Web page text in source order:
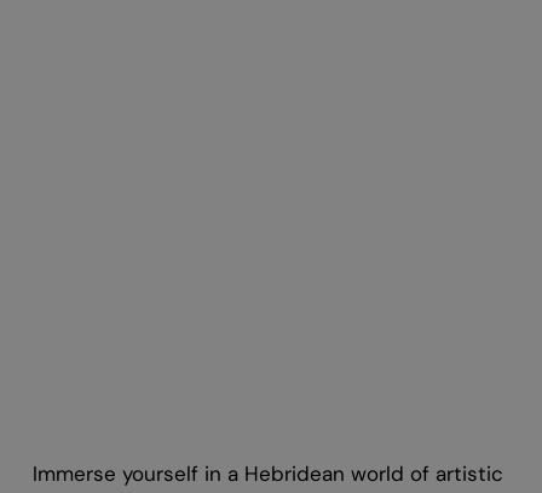
Immerse yourself in a Hebridean world of artistic